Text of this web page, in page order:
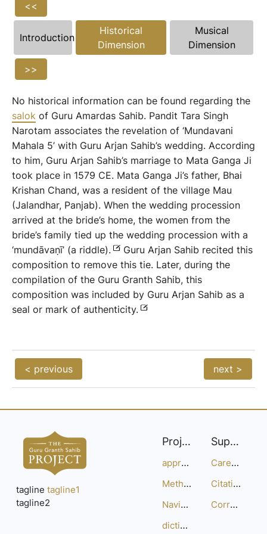
<<
Introduction
Historical
Dimension
Musical
Dimension
>>
No historical information can be found regarding the
salok of Guru Amardas Sahib. Pandit Tara Singh
Narotam associates the revelation of ‘Mundavani
Mahala 5’ with Guru Arjan Sahib’s wedding. According
to him, Guru Arjan Sahib’s marriage to Mata Ganga Ji
took place in 1579 CE. Mata Ganga Ji’s father, Bhai
Krishan Chand, was a resident of the village Mau
(Jalandhar, Panjab). When the wedding procession
arrived at the bride’s home, the women from the
bride’s family tied up the wedding procession with a
‘mundāvaṇī’ (a riddle).
Guru Arjan Sahib recited this
composition to remove this tie. Later, during the
compilation of the Guru Granth Sahib, this
composition was included by Guru Arjan Sahib as a
seal or mark of authenticity.
< previous next >
tagline tagline1
tagline2
Project
approach
Methodology
Navigation
dictionary
Support
Careers
Citation Guide
Corrections